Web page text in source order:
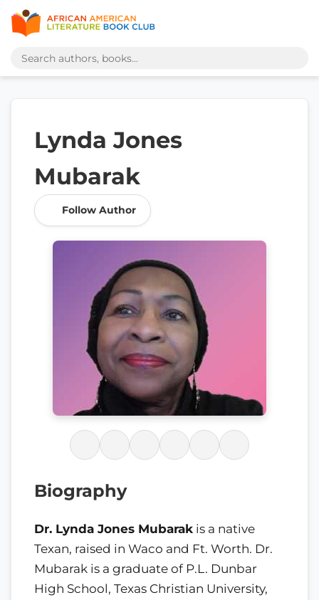
Lynda Jones
Mubarak
Follow Author
Biography
Dr. Lynda Jones Mubarak is a native
Texan, raised in Waco and Ft. Worth. Dr.
Mubarak is a graduate of P.L. Dunbar
High School, Texas Christian University,